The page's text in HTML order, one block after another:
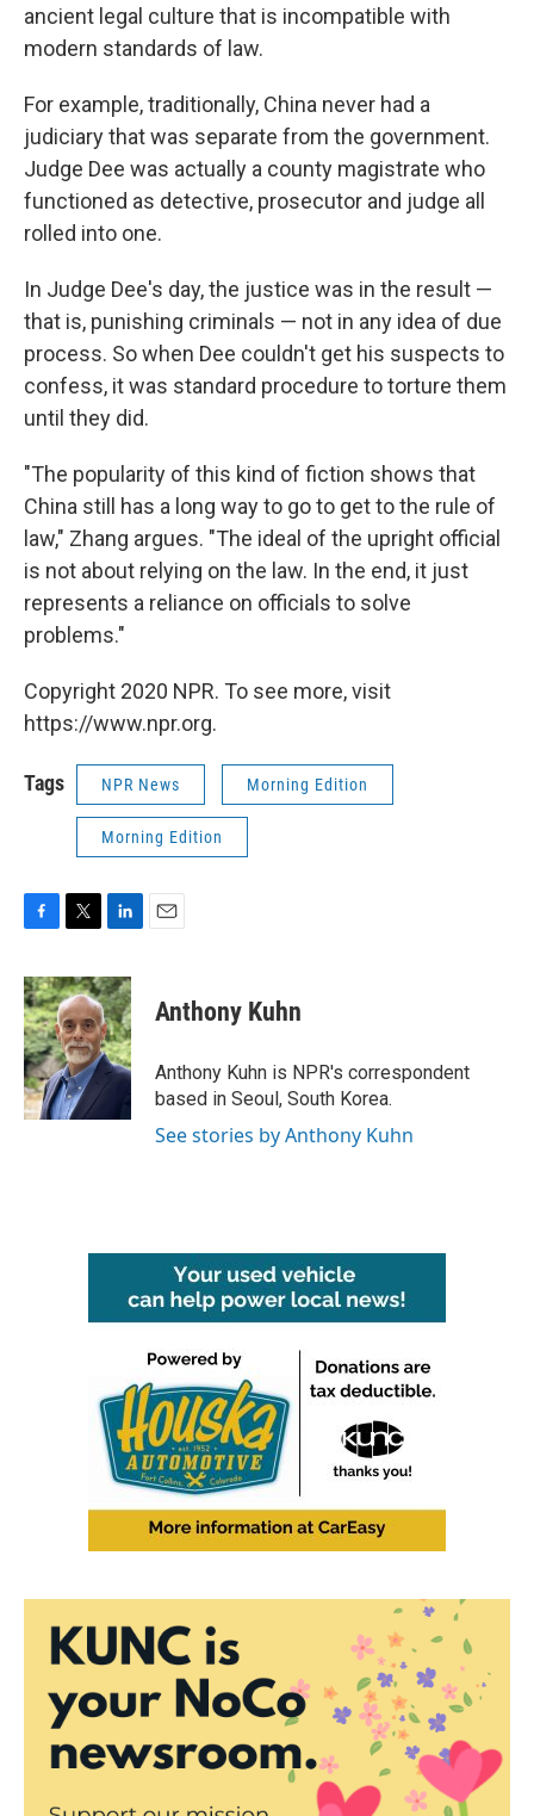
ancient legal culture that is incompatible with
modern standards of law.
For example, traditionally, China never had a
judiciary that was separate from the government.
Judge Dee was actually a county magistrate who
functioned as detective, prosecutor and judge all
rolled into one.
In Judge Dee's day, the justice was in the result —
that is, punishing criminals — not in any idea of due
process. So when Dee couldn't get his suspects to
confess, it was standard procedure to torture them
until they did.
"The popularity of this kind of fiction shows that
China still has a long way to go to get to the rule of
law," Zhang argues. "The ideal of the upright official
is not about relying on the law. In the end, it just
represents a reliance on officials to solve
problems."
Copyright 2020 NPR. To see more, visit
https://www.npr.org.
Tags NPR News Morning Edition
Morning Edition
c
e
b
o
o
k
i
t
t
e
r
n
k
e
d
I
Anthony Kuhn
Anthony Kuhn is NPR's correspondent
based in Seoul, South Korea.
See stories by Anthony Kuhn